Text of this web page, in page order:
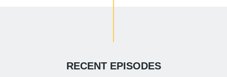
RECENT EPISODES